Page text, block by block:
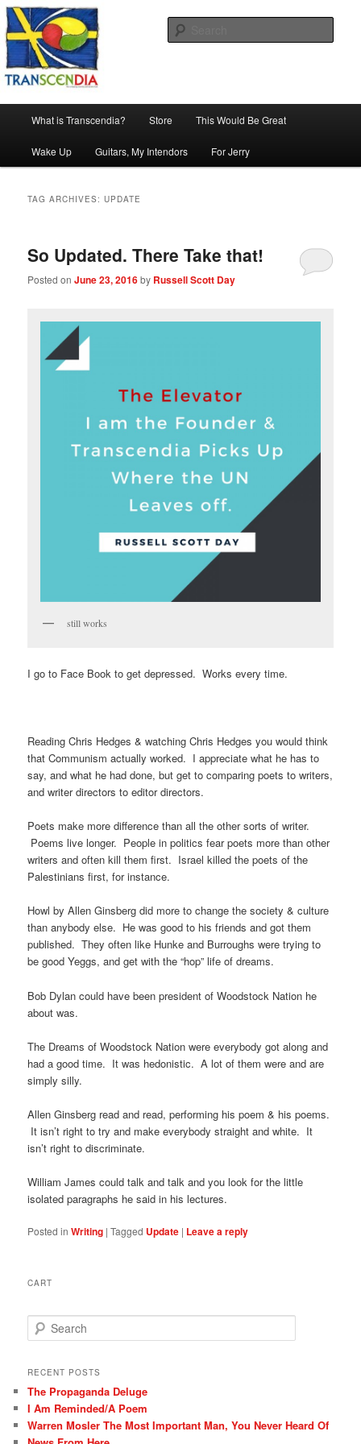
Skip
to
primary
content
Skip
to
secondary
contentTranscendia
The company, country and work of art.
What is Transcendia? Store This Would Be Great
Wake Up Guitars, My Intendors For Jerry
TAG ARCHIVES:UPDATE
So Updated. There Take that!
Posted onJune 23, 2016by Russell Scott Day
still works
I go to Face Book to get depressed. Works every time.
Reading Chris Hedges & watching Chris Hedges you would think
that Communism actually worked. I appreciate what he has to
say, and what he had done, but get to comparing poets to writers,
and writer directors to editor directors.
Poets make more difference than all the other sorts of writer.
Poems live longer. People in politics fear poets more than other
writers and often kill them first. Israel killed the poets of the
Palestinians first, for instance.
Howl by Allen Ginsberg did more to change the society & culture
than anybody else. He was good to his friends and got them
published. They often like Hunke and Burroughs were trying to
be good Yeggs, and get with the “hop” life of dreams.
Bob Dylan could have been president of Woodstock Nation he
about was.
The Dreams of Woodstock Nation were everybody got along and
had a good time. It was hedonistic. A lot of them were and are
simply silly.
Allen Ginsberg read and read, performing his poem & his poems.
It isn’t right to try and make everybody straight and white. It
isn’t right to discriminate.
William James could talk and talk and you look for the little
isolated paragraphs he said in his lectures.
Posted in Writing |Tagged Update | Leave a reply
CART
e
r
h
RECENT POSTS
The Propaganda Deluge
I Am Reminded/A Poem
Warren Mosler The Most Important Man, You Never Heard Of